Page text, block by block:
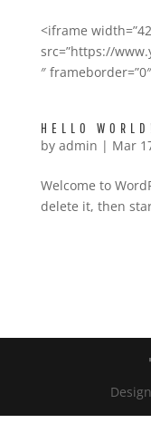
<iframe
src=”https://
″
HELLO
by admin | Mar
Welcome to
delete it, then